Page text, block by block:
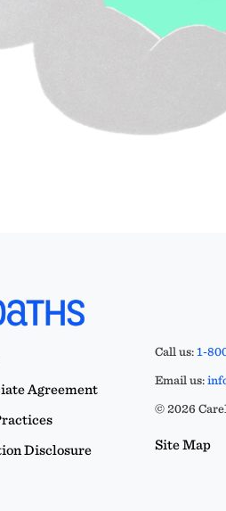
Agreement
Disclosure
Call us:1-
Email us:
© 2026
Site Map